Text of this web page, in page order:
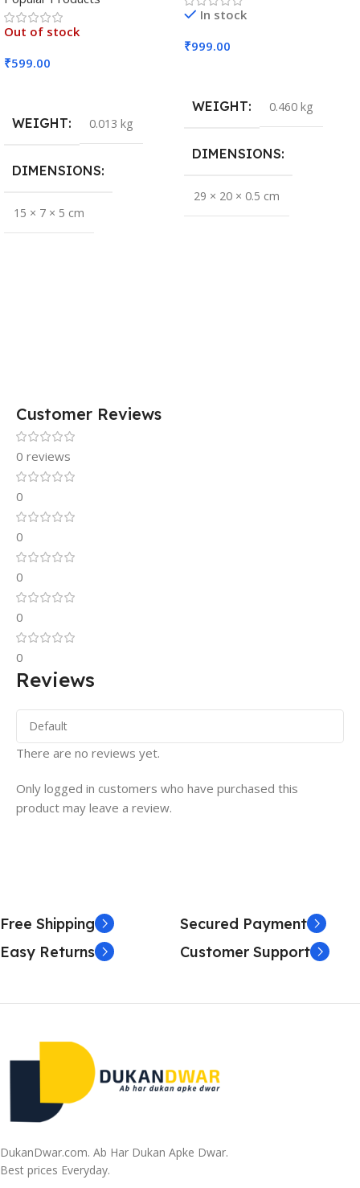
Out of stock
₹599.00
WEIGHT 0.013 kg
DIMENSIONS
15 × 7 × 5 cm
In stock
₹999.00
WEIGHT 0.460 kg
DIMENSIONS
29 × 20 × 0.5 cm
Customer Reviews
0 reviews
0
0
0
0
0
Reviews
There are no reviews yet.
Only logged in customers who have purchased this
product may leave a review.
Free Shipping
Secured Payment
Easy Returns
Customer Support
DukanDwar.com. Ab Har Dukan Apke Dwar.
Best prices Everyday.